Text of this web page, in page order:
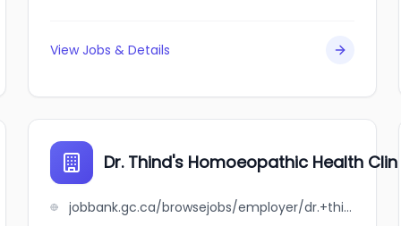
View Jobs & Details
Dr. Thind's Homoeopathic Health Clinic
jobbank.gc.ca/browsejobs/employer/dr.+thind%27s+homoeopathic+health+clinic/ca